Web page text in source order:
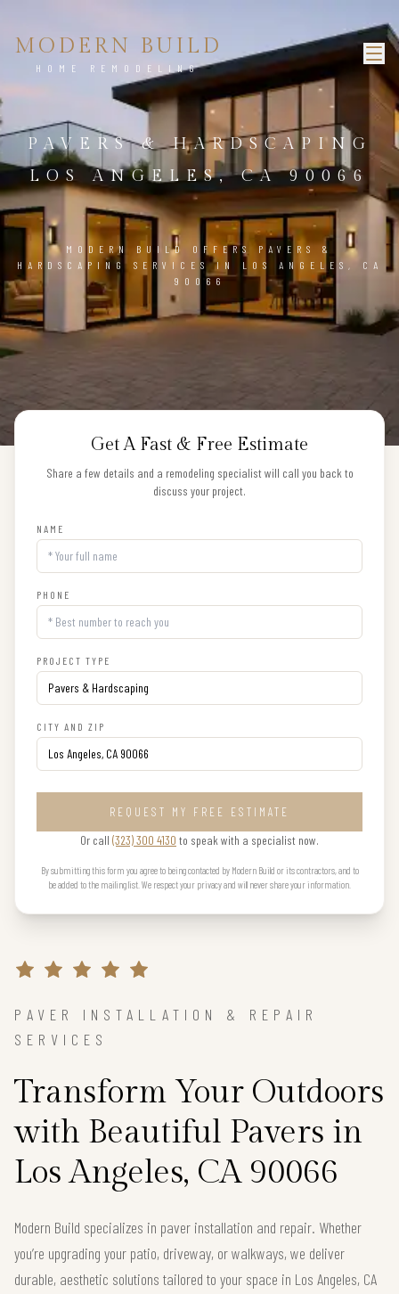
MODERN BUILD
HOME REMODELING
PAVERS & HARDSCAPING
LOS ANGELES, CA 90066
MODERN BUILD OFFERS PAVERS &
HARDSCAPING SERVICES IN LOS ANGELES, CA
90066
Get A Fast & Free Estimate
Share a few details and a remodeling specialist will call you back to
discuss your project.
NAME
PHONE
PROJECT TYPE
CITY AND ZIP
REQUEST MY FREE ESTIMATE
Or call (323) 300 4130 to speak with a specialist now.
By submitting this form you agree to being contacted by Modern Build or its contractors, and to
be added to the mailing list. We respect your privacy and will never share your information.
PAVER INSTALLATION & REPAIR
SERVICES
Transform Your Outdoors
with Beautiful Pavers in
Los Angeles, CA 90066
Modern Build specializes in paver installation and repair. Whether
you’re upgrading your patio, driveway, or walkways, we deliver
durable, aesthetic solutions tailored to your space in Los Angeles, CA